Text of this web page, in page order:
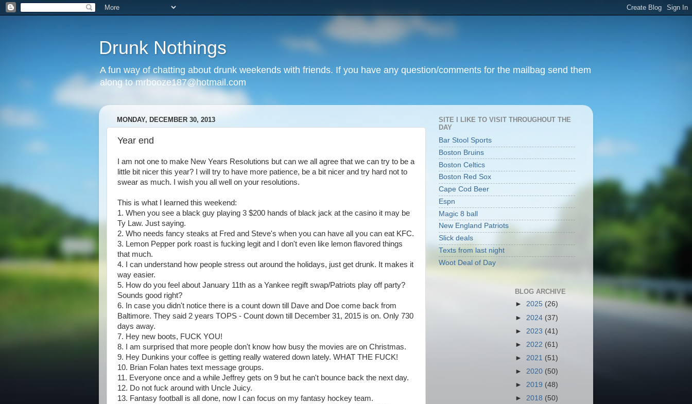
Drunk Nothings
A fun way of chatting about drunk weekends with friends. If you have any question/comments for the mailbag send them
along to mrbooze187@hotmail.com
MONDAY, DECEMBER 30, 2013
Year end
I am not one to make New Years Resolutions but can we all agree that we can try to be a
little bit nicer this year? I will try to have more patience, be a bit nicer and try hard not to
swear as much. I wish you all well on your resolutions.
This is what I learned this weekend:
1. When you see a black guy playing 3 $200 hands of black jack at the casino it may be
Ty Law. Just saying.
2. Who needs fancy steaks at Fred and Steve's when you can have all you can eat KFC.
3. Lemon Pepper pork roast is fucking legit and I don't even like lemon flavored things
that much.
4. I can understand how people stress out around the holidays, just get drunk. It makes it
way easier.
5. How do you feel about January 11th as a Yankee regift swap/Patriots play off party?
Sounds good right?
6. In case you didn't notice there is a count down till Dave and Doe come back from
Baltimore. They said 2 years TOPS - Count down till December 31, 2015 is on. Only 730
days away.
7. Hey new boots, FUCK YOU!
8. I am surprised that more people don't know how busy the movies are on Christmas.
9. Hey Dunkins your coffee is getting really watered down lately. WHAT THE FUCK!
10. Brian Folan hates text message groups.
11. Everyone once and a while Jeffrey gets on 9 but he can't bounce back the next day.
12. Do not fuck around with Uncle Juicy.
13. Fantasy football is all done, now I can focus on my fantasy hockey team.
SITE I LIKE TO VISIT THROUGHOUT THE
DAY
Bar Stool Sports
Boston Bruins
Boston Celtics
Boston Red Sox
Cape Cod Beer
Espn
Magic 8 ball
New England Patriots
Slick deals
Texts from last night
Woot Deal of Day
BLOG ARCHIVE
► 2025 (26)
► 2024 (37)
► 2023 (41)
► 2022 (61)
► 2021 (51)
► 2020 (50)
► 2019 (48)
► 2018 (50)